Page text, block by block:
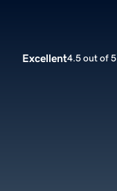
Excellent4.5 out of 5